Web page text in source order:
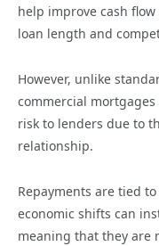
help improve cash
loan length and
However, unlike
commercial
risk to lenders due to
relationship.
Repayments are tied
economic shifts can
meaning that they are